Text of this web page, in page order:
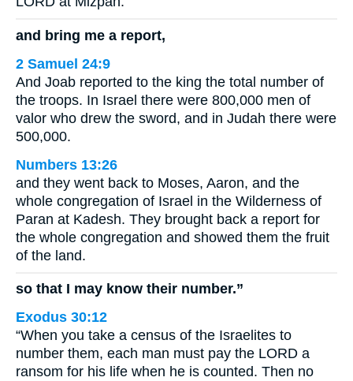
and bring me a report,
2 Samuel 24:9
And Joab reported to the king the total number of
the troops. In Israel there were 800,000 men of
valor who drew the sword, and in Judah there were
500,000.
Numbers 13:26
and they went back to Moses, Aaron, and the
whole congregation of Israel in the Wilderness of
Paran at Kadesh. They brought back a report for
the whole congregation and showed them the fruit
of the land.
so that I may know their number.”
Exodus 30:12
“When you take a census of the Israelites to
number them, each man must pay the LORD a
ransom for his life when he is counted. Then no